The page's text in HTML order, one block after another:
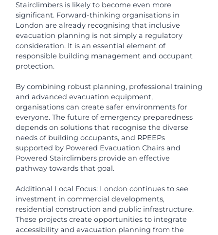
Stairclimbers is likely to become even more
significant. Forward-thinking organisations in
London are already recognising that inclusive
evacuation planning is not simply a regulatory
consideration. It is an essential element of
responsible building management and occupant
protection.
By combining robust planning, professional training
and advanced evacuation equipment,
organisations can create safer environments for
everyone. The future of emergency preparedness
depends on solutions that recognise the diverse
needs of building occupants, and RPEEPs
supported by Powered Evacuation Chairs and
Powered Stairclimbers provide an effective
pathway towards that goal.
Additional Local Focus: London continues to see
investment in commercial developments,
residential construction and public infrastructure.
These projects create opportunities to integrate
accessibility and evacuation planning from the